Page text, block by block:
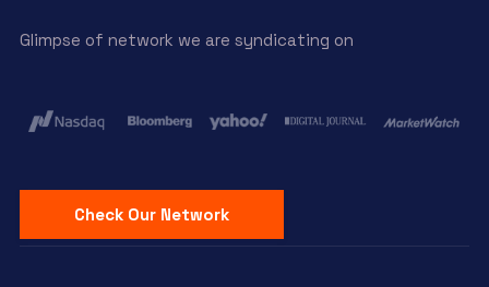
Glimpse of network we are syndicating on
Check Our Network